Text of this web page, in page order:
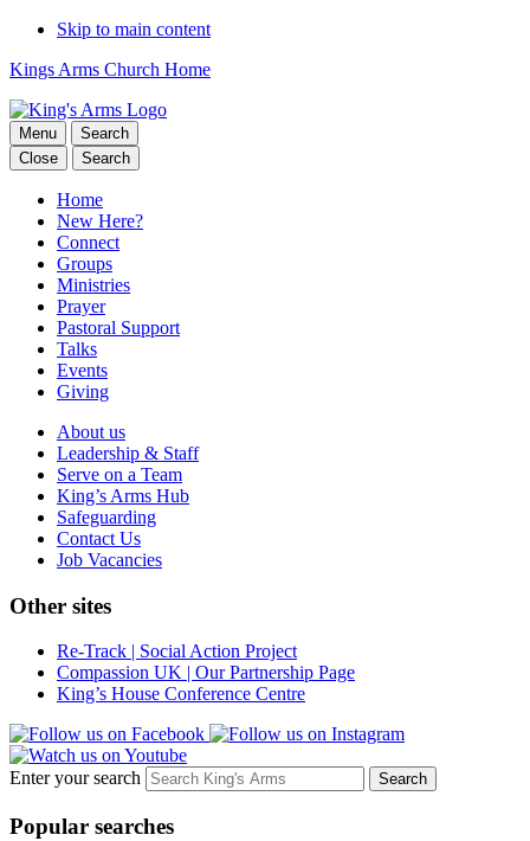
Skip to main content
Kings Arms Church Home
Menu
Search
Close
Search
Home
New Here?
Connect
Groups
Ministries
Prayer
Pastoral Support
Talks
Events
Giving
About us
Leadership & Staff
Serve on a Team
King’s Arms Hub
Safeguarding
Contact Us
Job Vacancies
Other sites
Re-Track | Social Action Project
Compassion UK | Our Partnership Page
King’s House Conference Centre
Enter your search
Popular searches